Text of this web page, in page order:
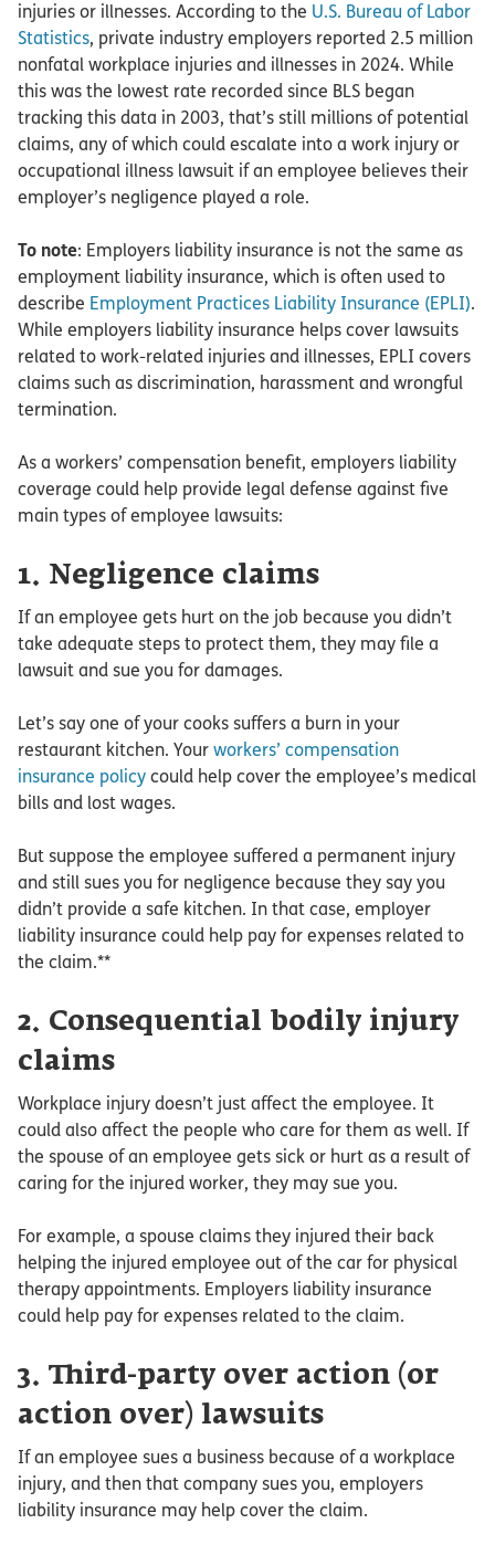
injuries or illnesses. According to the U.S. Bureau of Labor
Statistics, private industry employers reported 2.5 million
nonfatal workplace injuries and illnesses in 2024. While
this was the lowest rate recorded since BLS began
tracking this data in 2003, that’s still millions of potential
claims, any of which could escalate into a work injury or
occupational illness lawsuit if an employee believes their
employer’s negligence played a role.
To note: Employers liability insurance is not the same as
employment liability insurance, which is often used to
describe Employment Practices Liability Insurance (EPLI).
While employers liability insurance helps cover lawsuits
related to work-related injuries and illnesses, EPLI covers
claims such as discrimination, harassment and wrongful
termination.
As a workers’ compensation benefit, employers liability
coverage could help provide legal defense against five
main types of employee lawsuits:
1. Negligence claims
If an employee gets hurt on the job because you didn’t
take adequate steps to protect them, they may file a
lawsuit and sue you for damages.
Let’s say one of your cooks suffers a burn in your
restaurant kitchen. Your workers’ compensation
insurance policy could help cover the employee’s medical
bills and lost wages.
But suppose the employee suffered a permanent injury
and still sues you for negligence because they say you
didn’t provide a safe kitchen. In that case, employer
liability insurance could help pay for expenses related to
the claim.**
2. Consequential bodily injury
claims
Workplace injury doesn’t just affect the employee. It
could also affect the people who care for them as well. If
the spouse of an employee gets sick or hurt as a result of
caring for the injured worker, they may sue you.
For example, a spouse claims they injured their back
helping the injured employee out of the car for physical
therapy appointments. Employers liability insurance
could help pay for expenses related to the claim.
3. Third-party over action (or
action over) lawsuits
If an employee sues a business because of a workplace
injury, and then that company sues you, employers
liability insurance may help cover the claim.